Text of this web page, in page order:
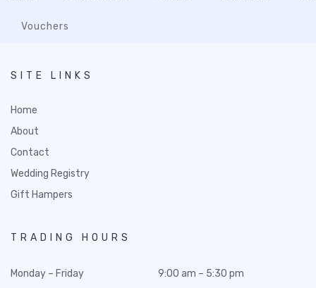
Vouchers
SITE LINKS
Home
About
Contact
Wedding Registry
Gift Hampers
TRADING HOURS
Monday – Friday
9:00 am – 5:30 pm